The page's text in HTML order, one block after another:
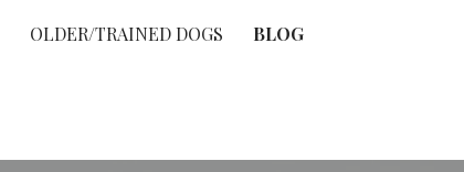
OLDER/TRAINED DOGS BLOG